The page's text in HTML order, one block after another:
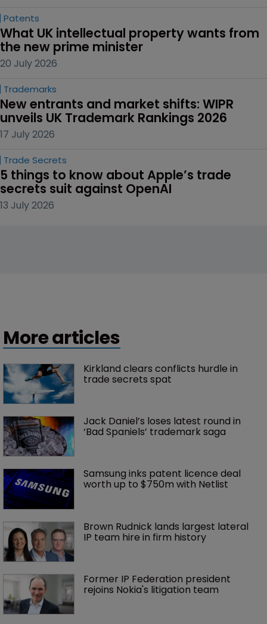
Patents
What UK intellectual property wants from
the new prime minister
20 July 2026
Trademarks
New entrants and market shifts: WIPR
unveils UK Trademark Rankings 2026
17 July 2026
Trade Secrets
5 things to know about Apple’s trade
secrets suit against OpenAI
13 July 2026
More articles
Kirkland clears conflicts hurdle in
trade secrets spat
Jack Daniel’s loses latest round in
‘Bad Spaniels’ trademark saga
Samsung inks patent licence deal
worth up to $750m with Netlist
Brown Rudnick lands largest lateral
IP team hire in firm history
Former IP Federation president
rejoins Nokia's litigation team